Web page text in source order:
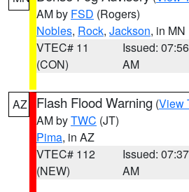
AM by FSD (Rogers)
Nobles, Rock, Jackson, in MN
VTEC# 11
(CON)
Issued: 07:56
AM
AZ Flash Flood Warning (View
AM byTWC (JT)
Pima, in AZ
VTEC# 112
(NEW)
Issued: 07:37
AM